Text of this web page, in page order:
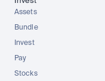
Assets
Bundle
Invest
Pay
Stocks